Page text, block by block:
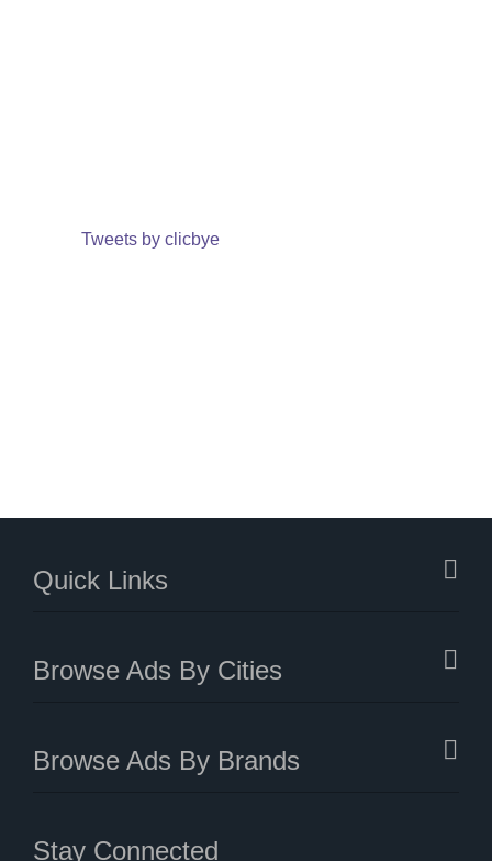
Tweets by clicbye
Quick Links
Browse Ads By Cities
Browse Ads By Brands
Stay Connected